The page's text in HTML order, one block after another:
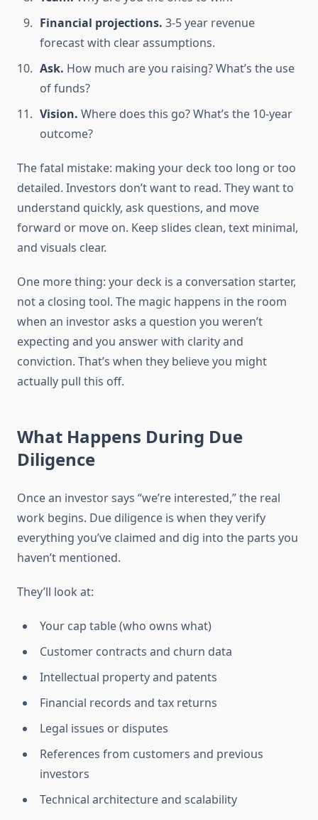
Financial projections. 3-5 year revenue
forecast with clear assumptions.
Ask. How much are you raising? What’s the use
of funds?
Vision. Where does this go? What’s the 10-year
outcome?
The fatal mistake: making your deck too long or too
detailed. Investors don’t want to read. They want to
understand quickly, ask questions, and move
forward or move on. Keep slides clean, text minimal,
and visuals clear.
One more thing: your deck is a conversation starter,
not a closing tool. The magic happens in the room
when an investor asks a question you weren’t
expecting and you answer with clarity and
conviction. That’s when they believe you might
actually pull this off.
What Happens During Due
Diligence
Once an investor says “we’re interested,” the real
work begins. Due diligence is when they verify
everything you’ve claimed and dig into the parts you
haven’t mentioned.
They’ll look at:
Your cap table (who owns what)
Customer contracts and churn data
Intellectual property and patents
Financial records and tax returns
Legal issues or disputes
References from customers and previous
investors
Technical architecture and scalability